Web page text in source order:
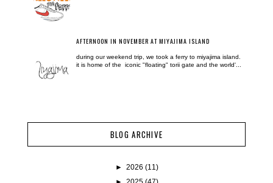
AFTERNOON IN NOVEMBER AT MIYAJIMA ISLAND
during our weekend trip, we took a ferry to miyajima island.
it is home of the iconic "floating" torii gate and the world'...
BLOG ARCHIVE
► 2026 (11)